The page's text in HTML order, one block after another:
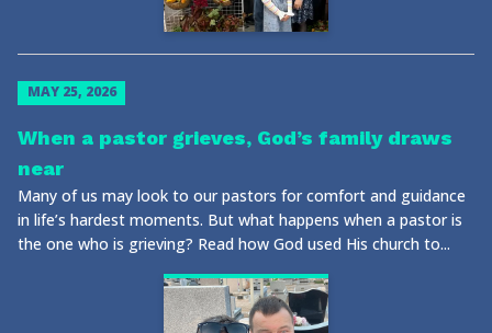
MAY 25, 2026
When a pastor grieves, God’s family draws
near
Many of us may look to our pastors for comfort and guidance
in life’s hardest moments. But what happens when a pastor is
the one who is grieving? Read how God used His church to...